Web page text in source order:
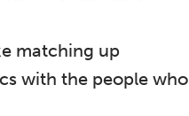
matching up
with the people who